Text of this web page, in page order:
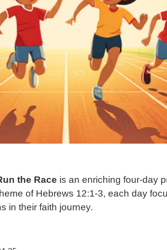
the Race is an enriching four-day
of Hebrews 12:1-3, each day
in their faith journey.